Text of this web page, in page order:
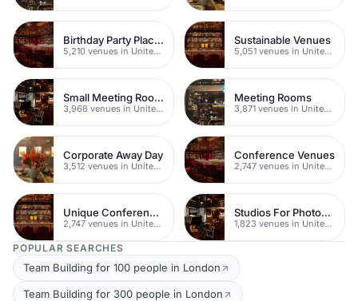
Birthday Party Places
5,210 venues in United Kingdom
Sustainable Venues
5,051 venues in United Kingdom
Small Meeting Rooms
3,968 venues in United Kingdom
Meeting Rooms
3,871 venues in United Kingdom
Corporate Away Day
3,512 venues in United Kingdom
Conference Venues
2,747 venues in United Kingdom
Unique Conferences
2,747 venues in United Kingdom
Studios For Photoshoots In London
1,823 venues in United Kingdom
POPULAR SEARCHES
Team Building for 100 people in London
Team Building for 300 people in London